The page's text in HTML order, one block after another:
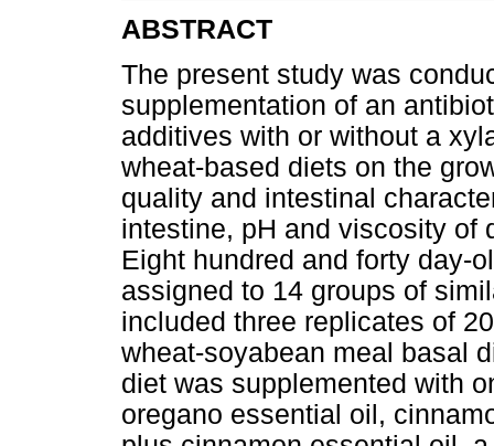
ABSTRACT
The present study was
supplementation of an
additives with or without a
wheat-based diets on the
quality and intestinal
intestine, pH and viscosity of
Eight hundred and forty day-
assigned to 14 groups of
included three replicates of
wheat-soyabean meal basal
diet was supplemented with
oregano essential oil,